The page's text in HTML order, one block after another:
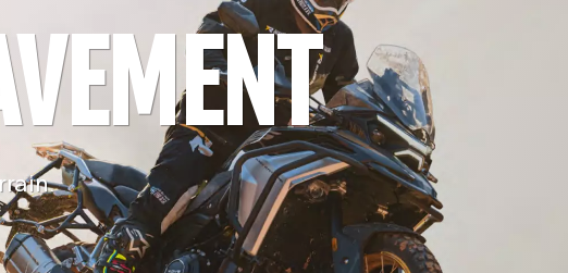
WSBK
desert
PRECISION MANUFACTURING.
BY KOVE
frames to final assembly, KOVE keeps core
and manufacturing under its own control.